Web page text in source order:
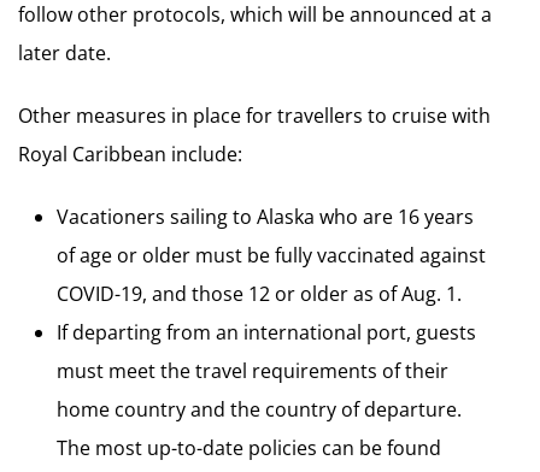
follow other protocols, which will be announced at a
later date.
Other measures in place for travellers to cruise with
Royal Caribbean include:
Vacationers sailing to Alaska who are 16 years
of age or older must be fully vaccinated against
COVID-19, and those 12 or older as of Aug. 1.
If departing from an international port, guests
must meet the travel requirements of their
home country and the country of departure.
The most up-to-date policies can be found